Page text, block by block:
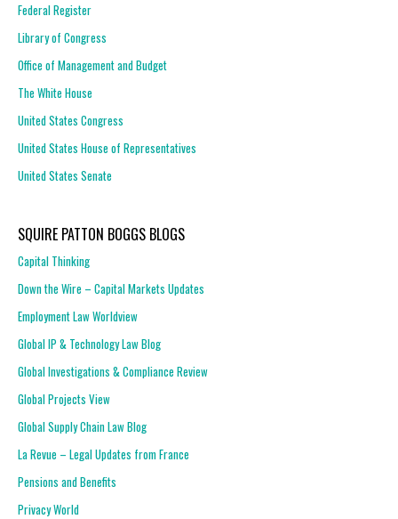
Federal Register
Library of Congress
Office of Management and Budget
The White House
United States Congress
United States House of Representatives
United States Senate
SQUIRE PATTON BOGGS BLOGS
Capital Thinking
Down the Wire – Capital Markets Updates
Employment Law Worldview
Global IP & Technology Law Blog
Global Investigations & Compliance Review
Global Projects View
Global Supply Chain Law Blog
La Revue – Legal Updates from France
Pensions and Benefits
Privacy World